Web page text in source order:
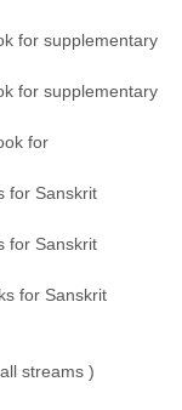
for supplementary
for supplementary
for
for Sanskrit
for Sanskrit
for Sanskrit
streams )